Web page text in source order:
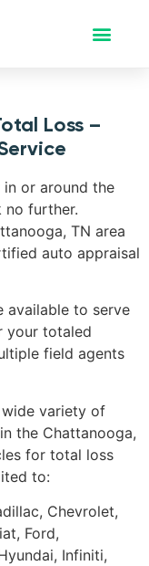
Loss –
or around the
no further.
TN area
auto appraisal
available to serve
your totaled
field agents
variety of
the Chattanooga,
for total loss
to:
Chevrolet,
Ford,
Infiniti,